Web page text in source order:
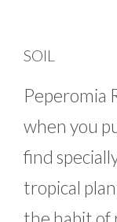
SOIL
Peperomia
when you
find
tropical